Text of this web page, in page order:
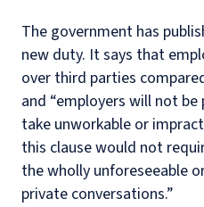
The government has
new duty. It says that
over third parties
and “employers will not
take unworkable or
this clause would not
the wholly unforeseeable
private conversations.”